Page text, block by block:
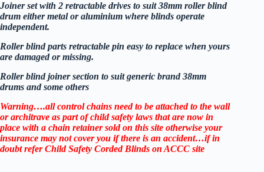
Joiner set with 2 retractable drives to suit 38mm roller blind
drum either metal or aluminium where blinds operate
independent.
Roller blind parts retractable pin easy to replace when yours
are damaged or missing.
Roller blind joiner section to suit generic brand 38mm
drums and some others
Warning….all control chains need to be attached to the wall
or architrave as part of child safety laws that are now in
place with a chain retainer sold on this site otherwise your
insurance may not cover you if there is an accident…if in
doubt refer Child Safety Corded Blinds on ACCC site